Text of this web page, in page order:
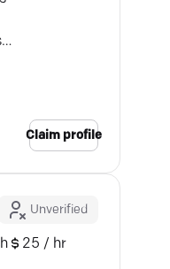
Claim profile
Unverified
25 / hr